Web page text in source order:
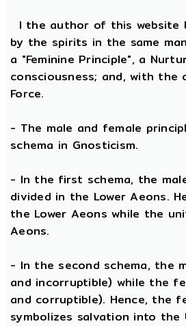
I the author of this website
by the spirits in the same
a "Feminine Principle", a
consciousness; and, with the
Force.
- The male and female
schema in Gnosticism.
- In the first schema, the
divided in the Lower Aeons.
the Lower Aeons while the
Aeons.
- In the second schema, the
and incorruptible) while the
and corruptible). Hence, the
symbolizes salvation into the